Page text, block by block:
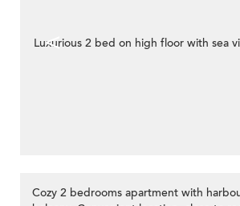
<
Cozy 2 bedrooms apartment with